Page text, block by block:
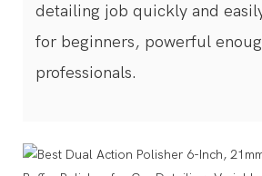
detailing job quickly and
for beginners, powerful
professionals.